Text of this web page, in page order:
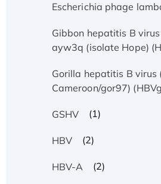
Escherichia phage
Gibbon hepatitis B
ayw3q (isolate Hope)
Gorilla hepatitis B virus
Cameroon/gor97)
GSHV (1)
HBV (2)
HBV-A (2)